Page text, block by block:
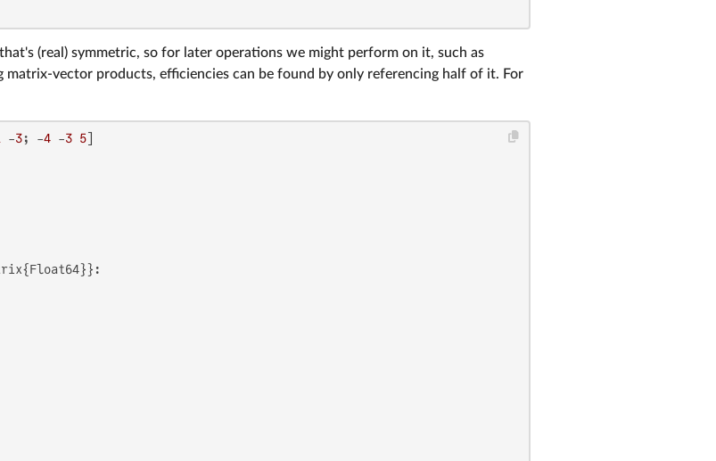
(real) symmetric, so for later operations we might perform on it, such as
vector products, efficiencies can be found by only referencing half of it. For
-3; -4 -3 5